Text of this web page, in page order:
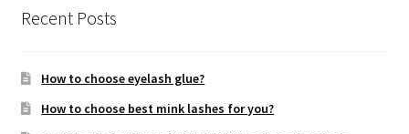
Recent Posts
How to choose eyelash glue?
How to choose best mink lashes for you?